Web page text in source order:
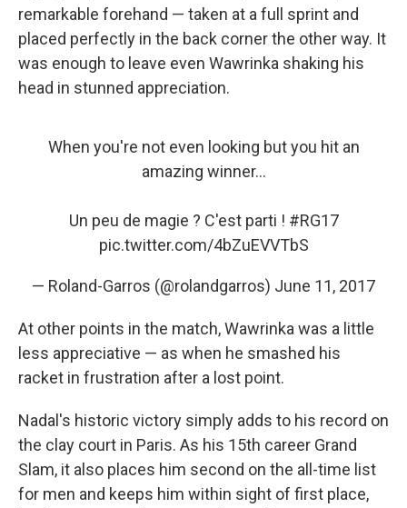
remarkable forehand — taken at a full sprint and
placed perfectly in the back corner the other way. It
was enough to leave even Wawrinka shaking his
head in stunned appreciation.
When you're not even looking but you hit an
amazing winner...
Un peu de magie ? C'est parti ! #RG17
pic.twitter.com/4bZuEVVTbS
— Roland-Garros (@rolandgarros) June 11, 2017
At other points in the match, Wawrinka was a little
less appreciative — as when he smashed his
racket in frustration after a lost point.
Nadal's historic victory simply adds to his record on
the clay court in Paris. As his 15th career Grand
Slam, it also places him second on the all-time list
for men and keeps him within sight of first place,